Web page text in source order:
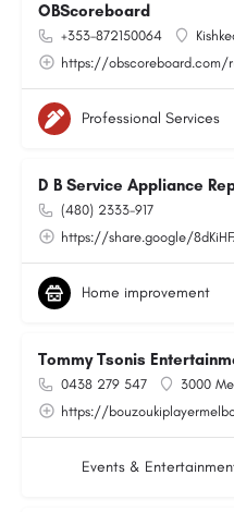
OBScoreboard
+353-872150064
https://obscoreboard.com/
Professional Services
D B Service Appliance
(480) 2333-917
https://share.google/
Home improvement
Tommy Tsonis
0438 279 547
3000
https://
Events &